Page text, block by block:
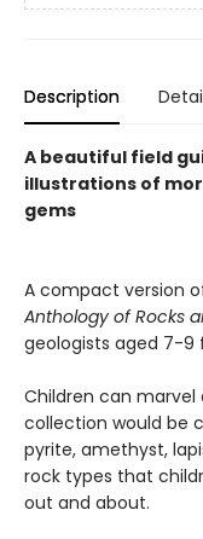
Description
A beautiful field
illustrations of
gems
A compact version
Anthology of Rocks
geologists aged 7-9
Children can
collection would be
pyrite, amethyst,
rock types that
out and about.